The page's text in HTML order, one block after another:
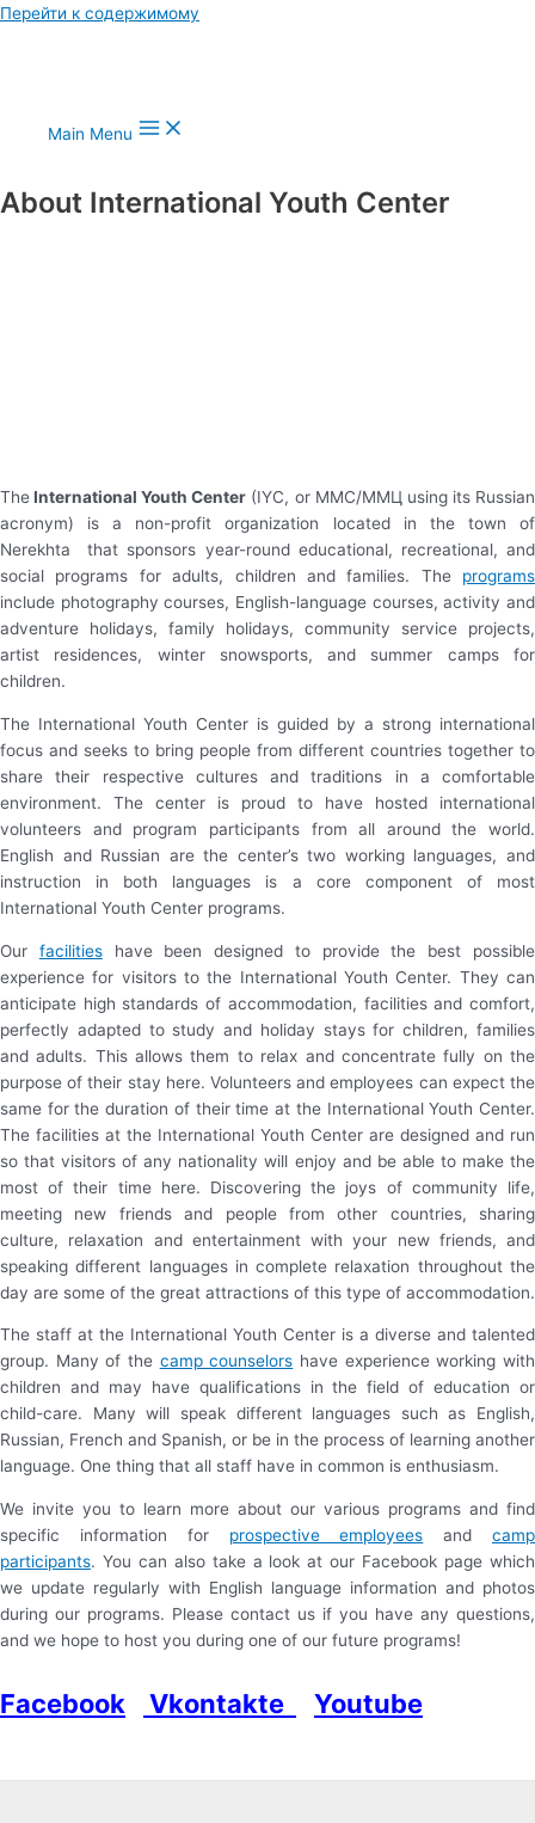
Перейти к содержимому
Main Menu
About International Youth Center
TheInternational Youth Center (IYC, or MMC/ММЦ using its Russian
acronym) is a non-profit organization located in the town of
Nerekhta that sponsors year-round educational, recreational, and
social programs for adults, children and families. The programs
include photography courses, English-language courses, activity and
adventure holidays, family holidays, community service projects,
artist residences, winter snowsports, and summer camps for
children.
The International Youth Center is guided by a strong international
focus and seeks to bring people from different countries together to
share their respective cultures and traditions in a comfortable
environment. The center is proud to have hosted international
volunteers and program participants from all around the world.
English and Russian are the center’s two working languages, and
instruction in both languages is a core component of most
International Youth Center programs.
Our facilitieshave been designed to provide the best possible
experience for visitors to the International Youth Center. They can
anticipate high standards of accommodation, facilities and comfort,
perfectly adapted to study and holiday stays for children, families
and adults. This allows them to relax and concentrate fully on the
purpose of their stay here. Volunteers and employees can expect the
same for the duration of their time at the International Youth Center.
The facilities at the International Youth Center are designed and run
so that visitors of any nationality will enjoy and be able to make the
most of their time here. Discovering the joys of community life,
meeting new friends and people from other countries, sharing
culture, relaxation and entertainment with your new friends, and
speaking different languages in complete relaxation throughout the
day are some of the great attractions of this type of accommodation.
The staff at the International Youth Center is a diverse and talented
group. Many of the camp counselors have experience working with
children and may have qualifications in the field of education or
child-care. Many will speak different languages such as English,
Russian, French and Spanish, or be in the process of learning another
language. One thing that all staff have in common is enthusiasm.
We invite you to learn more about our various programs and find
specific information for prospective employees andcamp
participants. You can also take a look at our Facebook page which
we update regularly with English language information and photos
during our programs. Please contact us if you have any questions,
and we hope to host you during one of our future programs!
Facebook Vkontakte Youtube